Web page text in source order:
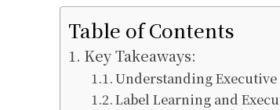
Table of Contents
Key Takeaways:
Understanding
Label Learning and